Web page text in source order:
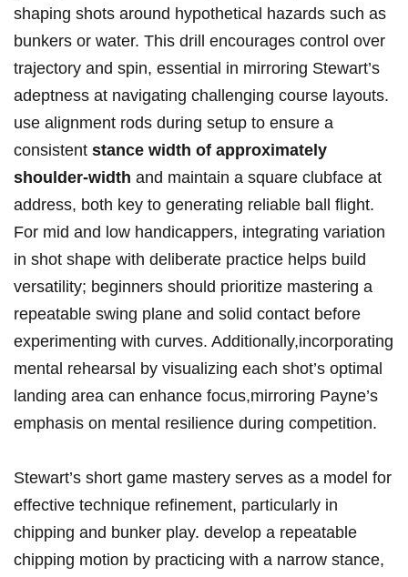
shaping shots around hypothetical ​hazards‍ such as
bunkers or water. This drill encourages control over
trajectory and spin, essential in mirroring Stewart’s
adeptness at navigating challenging course layouts.
use alignment rods during setup to ensure a
consistent stance width of approximately
shoulder-width and maintain a square clubface at
address, both key to generating reliable ball⁣ flight.
For mid and low handicappers, integrating variation
in shot shape with deliberate practice helps build
versatility; beginners should prioritize mastering a
⁤repeatable swing plane and⁣ solid contact before‍
experimenting with curves.⁢ Additionally,incorporating
mental rehearsal by visualizing each shot’s ⁢optimal
landing area can enhance focus,mirroring Payne’s
emphasis on mental resilience⁤ during competition.
Stewart’s short game mastery serves as a model for
effective⁣ technique refinement, particularly in
chipping and bunker play. develop a repeatable
chipping ⁤motion ​by practicing with a narrow stance,